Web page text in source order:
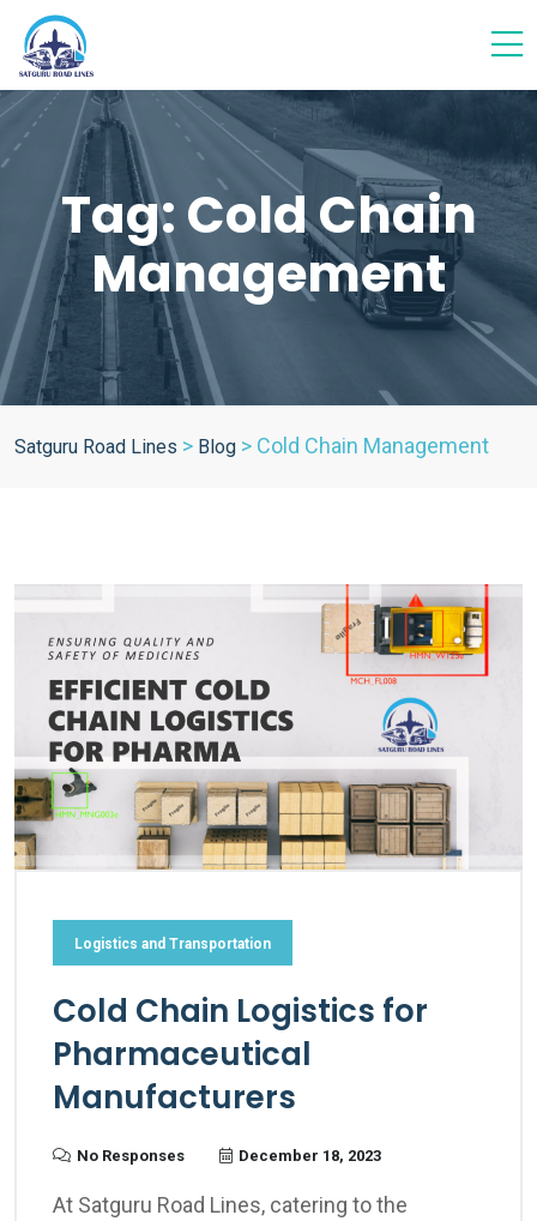
Tag: Cold Chain
Management
Satguru Road Lines > Blog > Cold Chain Management
Logistics and Transportation
Cold Chain Logistics for
Pharmaceutical
Manufacturers
No Responses December 18, 2023
At Satguru Road Lines, catering to the